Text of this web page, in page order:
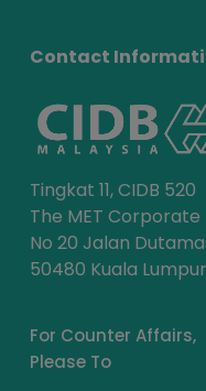
Contact
Tingkat 11, CIDB 520
The MET Corporate
No 20 Jalan
50480 Kuala Lumpur
For Counter Affairs,
Please To